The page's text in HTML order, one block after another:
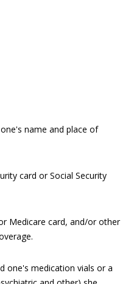
name and place of
card or Social Security
Medicare card, and/or other
one's medication vials or a